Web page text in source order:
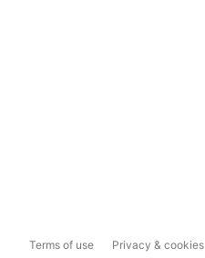
Terms of use Privacy & cookies